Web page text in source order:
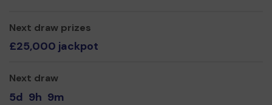
Next draw prizes
£25,000 jackpot
Next draw
5d 9h 9m